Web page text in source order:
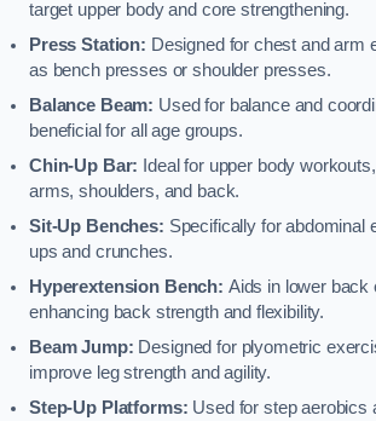
target upper body and core strengthening.
Press Station: Designed for chest and arm
as bench presses or shoulder presses.
Balance Beam: Used for balance and
beneficial for all age groups.
Chin-Up Bar: Ideal for upper body
arms, shoulders, and back.
Sit-Up Benches: Specifically for abdominal
ups and crunches.
Hyperextension Bench: Aids in lower back
enhancing back strength and flexibility.
Beam Jump: Designed for plyometric
improve leg strength and agility.
Step-Up Platforms: Used for step aerobics